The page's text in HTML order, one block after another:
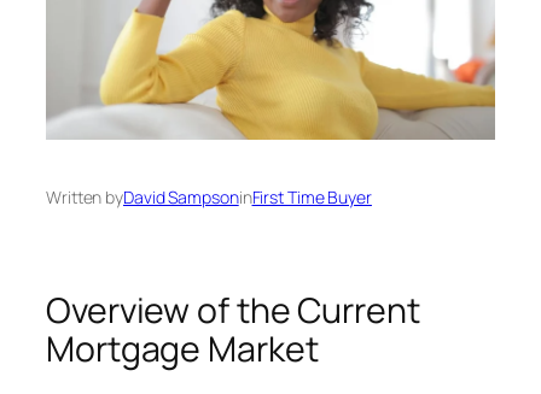
Written byDavid SampsoninFirst Time Buyer
Overview of the Current
Mortgage Market